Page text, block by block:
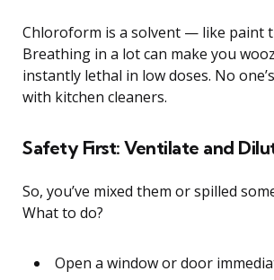
Chloroform is a solvent — like paint
Breathing in a lot can make you
instantly lethal in low doses. No
with kitchen cleaners.
Safety First: Ventilate and
So, you’ve mixed them or spilled
What to do?
Open a window or door